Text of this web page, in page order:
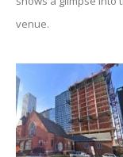
venue.